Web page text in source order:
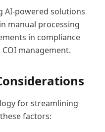
AI-powered solutions
manual processing
in compliance
management.
for streamlining
factors: